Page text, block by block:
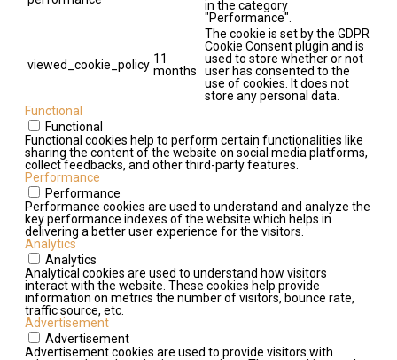
in the category
"Performance".
viewed_cookie_policy 11
months
The cookie is set by the GDPR
Cookie Consent plugin and is
used to store whether or not
user has consented to the
use of cookies. It does not
store any personal data.
Functional
Functional
Functional cookies help to perform certain functionalities like
sharing the content of the website on social media platforms,
collect feedbacks, and other third-party features.
Performance
Performance
Performance cookies are used to understand and analyze the
key performance indexes of the website which helps in
delivering a better user experience for the visitors.
Analytics
Analytics
Analytical cookies are used to understand how visitors
interact with the website. These cookies help provide
information on metrics the number of visitors, bounce rate,
traffic source, etc.
Advertisement
Advertisement
Advertisement cookies are used to provide visitors with